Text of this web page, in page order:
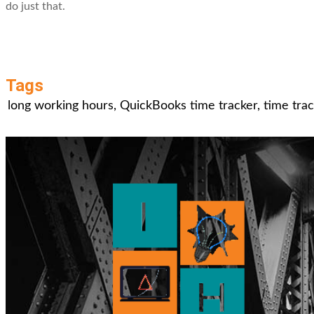
do just that.
Tags
long working hours, QuickBooks time tracker, time